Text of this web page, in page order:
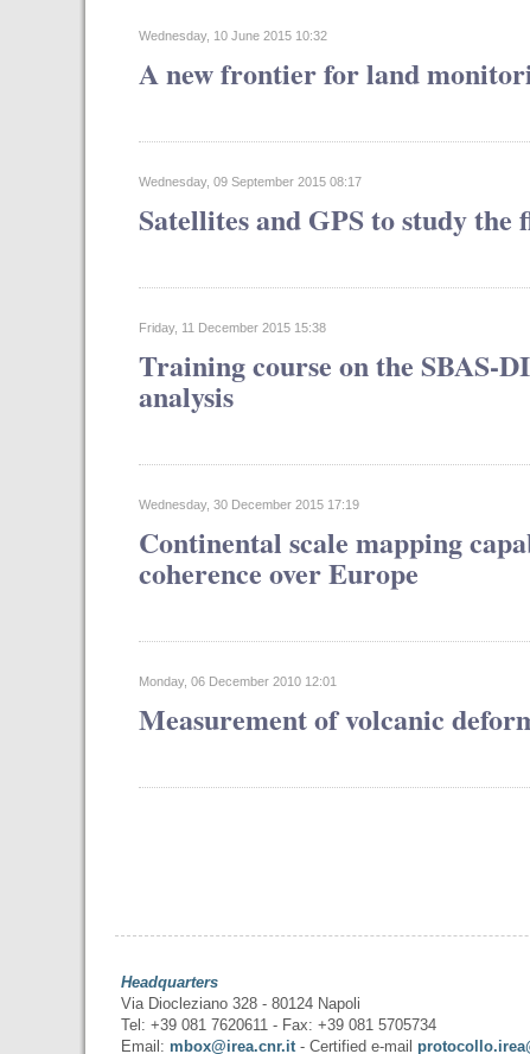
Wednesday, 10 June 2015 10:32
A new frontier for land
Wednesday, 09 September 2015 08:17
Satellites and GPS to study
Friday, 11 December 2015 15:38
Training course on the SBAS-
analysis
Wednesday, 30 December 2015 17:19
Continental scale mapping
coherence over Europe
Monday, 06 December 2010 12:01
Measurement of volcanic
Headquarters
Via Diocleziano 328 - 80124 Napoli
Tel: +39 081 7620611 - Fax: +39 081 5705734
Email:mbox@irea.cnr.it- Certified e-mail